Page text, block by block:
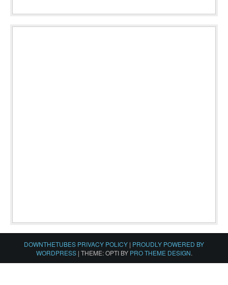
DOWNTHETUBES PRIVACY POLICY | PROUDLY POWERED BY
WORDPRESS | THEME: OPTI BY PRO THEME DESIGN.